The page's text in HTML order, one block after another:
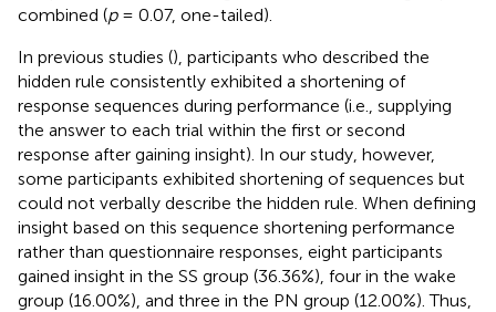
combined (p= 0.07, one-tailed).
In previous studies (), participants who described the
hidden rule consistently exhibited a shortening of
response sequences during performance (i.e., supplying
the answer to each trial within the first or second
response after gaining insight). In our study, however,
some participants exhibited shortening of sequences but
could not verbally describe the hidden rule. When defining
insight based on this sequence shortening performance
rather than questionnaire responses, eight participants
gained insight in the SS group (36.36%), four in the wake
group (16.00%), and three in the PN group (12.00%). Thus,